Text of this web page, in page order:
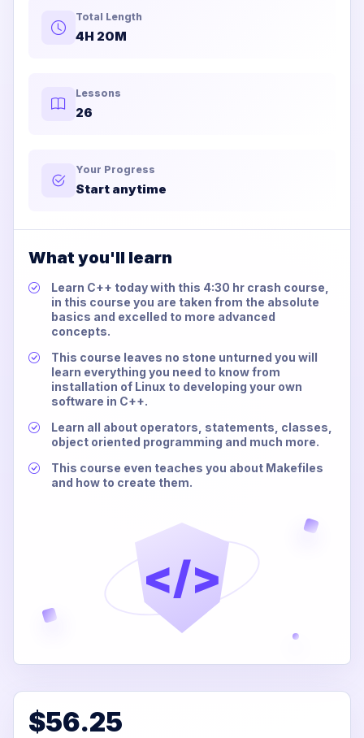
Total Length
4H 20M
Lessons
26
Your Progress
Start anytime
What you'll learn
Learn C++ today with this 4:30 hr crash course,
in this course you are taken from the absolute
basics and excelled to more advanced
concepts.
This course leaves no stone unturned you will
learn everything you need to know from
installation of Linux to developing your own
software in C++.
Learn all about operators, statements, classes,
object oriented programming and much more.
This course even teaches you about Makefiles
and how to create them.
</>
$56.25